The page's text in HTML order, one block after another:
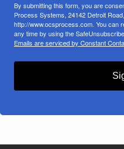
By submitting this form, you are
Process Systems, 24142 Detroit
http://www.ocsprocess.com. You can
any time by using the
Emails are serviced by Constant